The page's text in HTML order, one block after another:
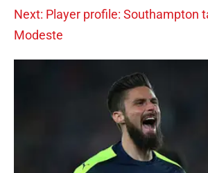
Next: Player profile: Southampton
Modeste